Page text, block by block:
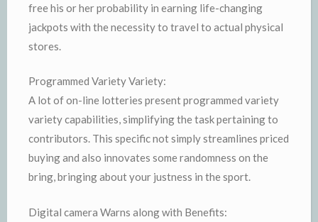
free his or her probability in earning life-changing
jackpots with the necessity to travel to actual physical
stores.
Programmed Variety Variety:
A lot of on-line lotteries present programmed variety
variety capabilities, simplifying the task pertaining to
contributors. This specific not simply streamlines priced
buying and also innovates some randomness on the
bring, bringing about your justness in the sport.
Digital camera Warns along with Benefits: